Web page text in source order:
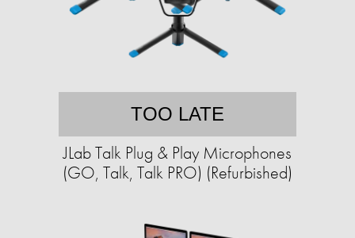
TOO LATE
JLab Talk Plug & Play Microphones
(GO, Talk, Talk PRO) (Refurbished)